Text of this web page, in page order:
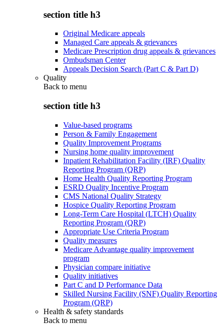
section title h3
Original Medicare appeals
Managed Care appeals & grievances
Medicare Prescription drug appeals & grievances
Ombudsman Center
Appeals Decision Search (Part C & Part D)
Quality
Back to menu
section title h3
Value-based programs
Person & Family Engagement
Quality Improvement Programs
Nursing home quality improvement
Inpatient Rehabilitation Facility (IRF) Quality
Reporting Program (QRP)
Home Health Quality Reporting Program
ESRD Quality Incentive Program
CMS National Quality Strategy
Hospice Quality Reporting Program
Long-Term Care Hospital (LTCH) Quality
Reporting Program (QRP)
Appropriate Use Criteria Program
Quality measures
Medicare Advantage quality improvement
program
Physician compare initiative
Quality initiatives
Part C and D Performance Data
Skilled Nursing Facility (SNF) Quality Reporting
Program (QRP)
Health & safety standards
Back to menu